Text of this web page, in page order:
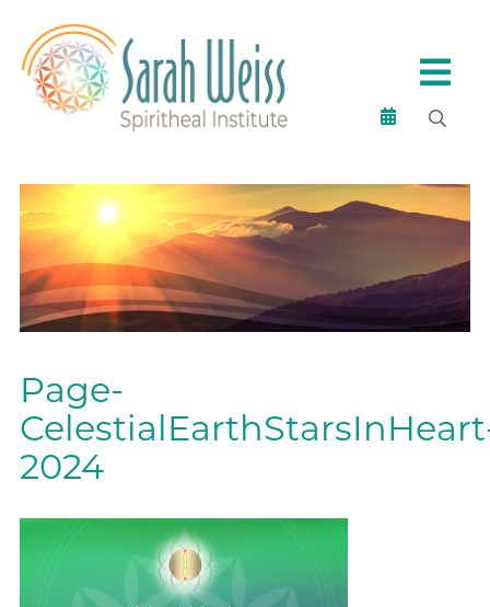
Page-
2024